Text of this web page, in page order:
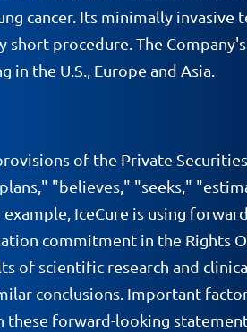
cancer. Its minimally invasive
procedure. The
the U.S., Europe and Asia.
of the Private
"believes," "seeks,"
IceCure is using
commitment in the Rights
of scientific research and
conclusions. Important
forward-looking